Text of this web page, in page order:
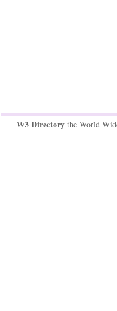
W3 Directorythe World